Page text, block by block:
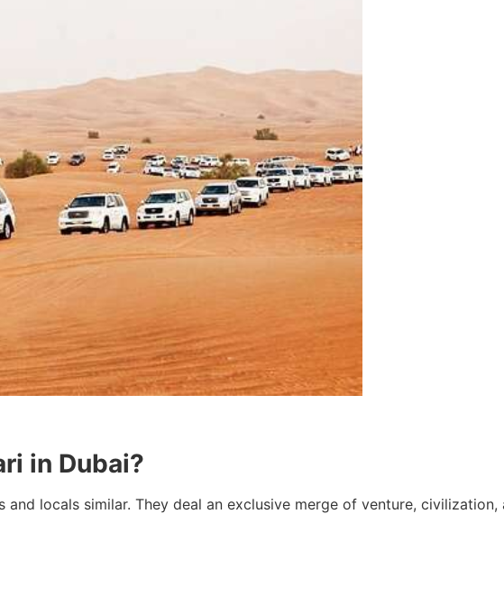
in Dubai?
and locals similar. They deal an exclusive merge of venture,